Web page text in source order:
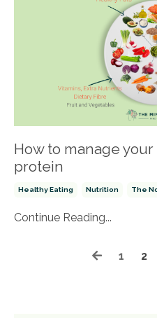
How to manage
protein
Healthy Eating Nutrition The
Continue Reading...
1 2